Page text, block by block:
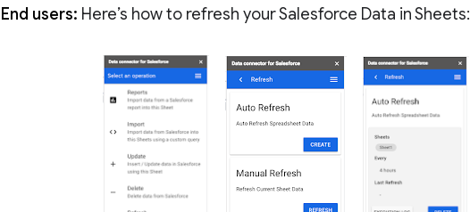
End users: Here’s how to refresh your Salesforce Data in Sheets: